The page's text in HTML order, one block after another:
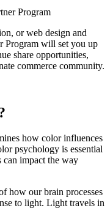
Program
or web design and
Program will set you up
share opportunities,
commerce community.
how color influences
psychology is essential
can impact the way
how our brain processes
to light. Light travels in